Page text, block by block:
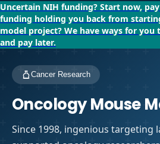
Uncertain NIH funding? Start now,
funding holding you back from
model project? We have ways for
and pay later.
Cancer Research
Oncology Mouse
Since 1998, ingenious targeting